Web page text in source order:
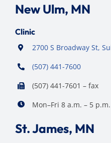
New Ulm, MN
Clinic
2700 S Broadway St,
(507) 441-7600
(507) 441-7601 – fax
Mon–Fri 8 a.m. – 5 p.m.
St. James, MN